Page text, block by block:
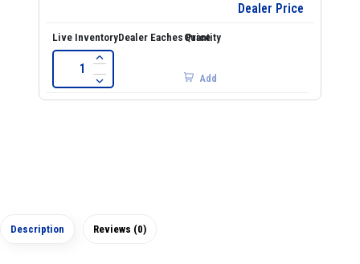
Dealer Price
Add
Description Reviews (0)